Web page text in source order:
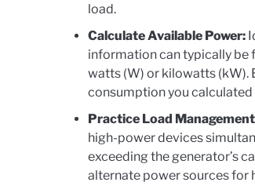
load.
Calculate Available Power:
information can typically be
watts (W) or kilowatts (kW).
consumption you calculated
Practice Load
high-power devices
exceeding the generator’s
alternate power sources for